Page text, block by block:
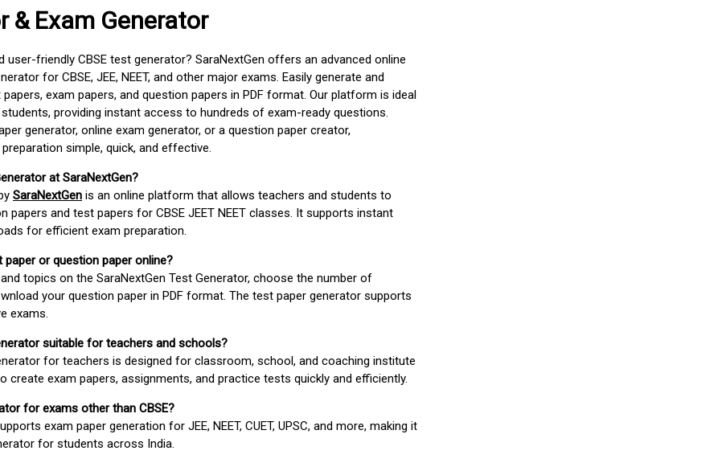
& Exam Generator
friendly CBSE test generator? SaraNextGen offers an advanced online
for CBSE, JEE, NEET, and other major exams. Easily generate and
exam papers, and question papers in PDF format. Our platform is ideal
providing instant access to hundreds of exam-ready questions.
generator, online exam generator, or a question paper creator,
simple, quick, and effective.
at SaraNextGen?
SaraNextGen is an online platform that allows teachers and students to
papers and test papers for CBSE JEET NEET classes. It supports instant
for efficient exam preparation.
or question paper online?
topics on the SaraNextGen Test Generator, choose the number of
your question paper in PDF format. The test paper generator supports
exams.
suitable for teachers and schools?
for teachers is designed for classroom, school, and coaching institute
create exam papers, assignments, and practice tests quickly and efficiently.
for exams other than CBSE?
exam paper generation for JEE, NEET, CUET, UPSC, and more, making it
for students across India.